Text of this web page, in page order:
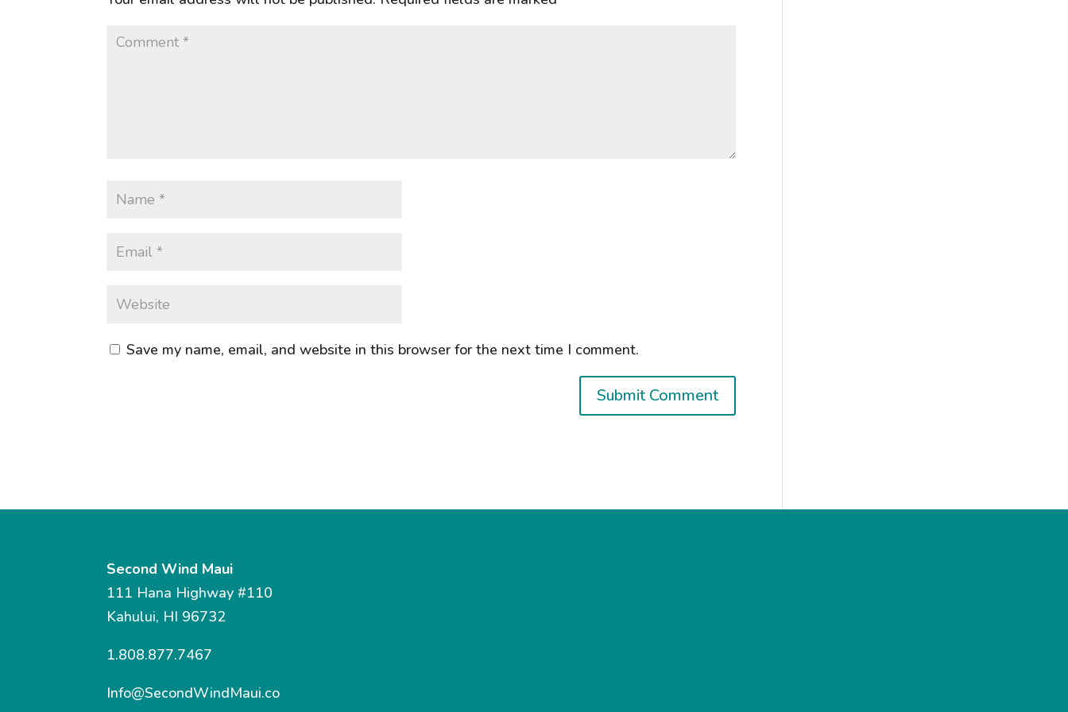
Save my name, email, and website in this browser for the next time I comment.
Second Wind Maui
111 Hana Highway #110
Kahului, HI 96732
1.808.877.7467
Info@SecondWindMaui.co